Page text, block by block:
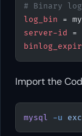
# Binary
log_bin =
server-id =
Import the
mysql -u